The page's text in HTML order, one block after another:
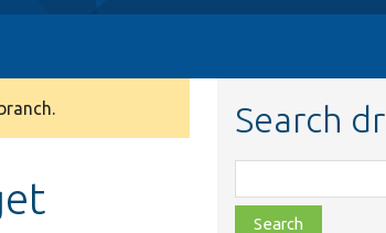
Search
class,
file,